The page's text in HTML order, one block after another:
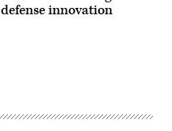
defense innovation